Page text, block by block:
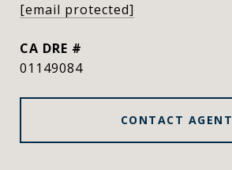
[email protected]
DRE #
01149084
CONTACT AGENT